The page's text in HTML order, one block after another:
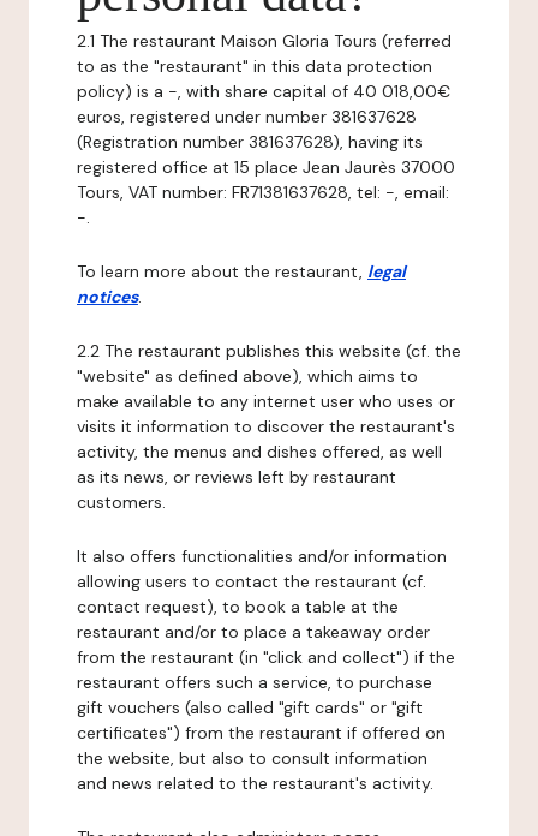
2.1 The restaurant Maison Gloria Tours (referred
to as the "restaurant" in this data protection
policy) is a -, with share capital of 40 018,00€
euros, registered under number 381637628
(Registration number 381637628), having its
registered office at 15 place Jean Jaurès 37000
Tours, VAT number: FR71381637628, tel: -, email:
-.
To learn more about the restaurant, legal
notices.
2.2 The restaurant publishes this website (cf. the
"website" as defined above), which aims to
make available to any internet user who uses or
visits it information to discover the restaurant's
activity, the menus and dishes offered, as well
as its news, or reviews left by restaurant
customers.
It also offers functionalities and/or information
allowing users to contact the restaurant (cf.
contact request), to book a table at the
restaurant and/or to place a takeaway order
from the restaurant (in "click and collect") if the
restaurant offers such a service, to purchase
gift vouchers (also called "gift cards" or "gift
certificates") from the restaurant if offered on
the website, but also to consult information
and news related to the restaurant's activity.